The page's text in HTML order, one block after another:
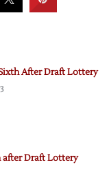
After Draft Lottery
3
after Draft Lottery